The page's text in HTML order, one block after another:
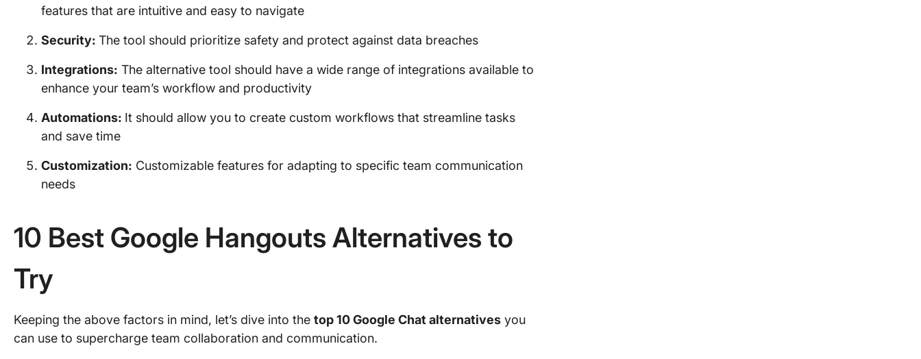
features that are intuitive and easy to navigate
Security: The tool should prioritize safety and protect against data breaches
Integrations: The alternative tool should have a wide range of integrations available to
enhance your team’s workflow and productivity
Automations: It should allow you to create custom workflows that streamline tasks
and save time
Customization: Customizable features for adapting to specific team communication
needs
10 Best Google Hangouts Alternatives to
Try
Keeping the above factors in mind, let’s dive into the top 10 Google Chat alternatives you
can use to supercharge team collaboration and communication.